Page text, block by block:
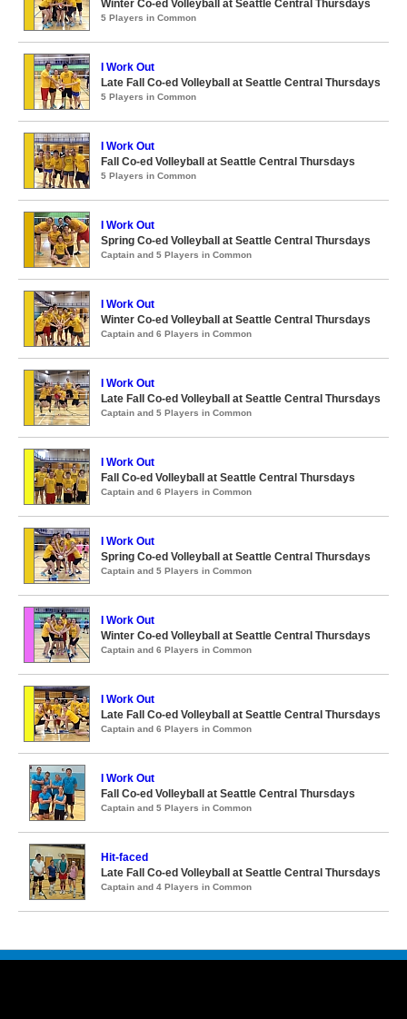
Winter Co-ed Volleyball at Seattle Central Thursdays
5 Players in Common
I Work Out
Late Fall Co-ed Volleyball at Seattle Central Thursdays
5 Players in Common
I Work Out
Fall Co-ed Volleyball at Seattle Central Thursdays
5 Players in Common
I Work Out
Spring Co-ed Volleyball at Seattle Central Thursdays
Captain and 5 Players in Common
I Work Out
Winter Co-ed Volleyball at Seattle Central Thursdays
Captain and 6 Players in Common
I Work Out
Late Fall Co-ed Volleyball at Seattle Central Thursdays
Captain and 5 Players in Common
I Work Out
Fall Co-ed Volleyball at Seattle Central Thursdays
Captain and 6 Players in Common
I Work Out
Spring Co-ed Volleyball at Seattle Central Thursdays
Captain and 5 Players in Common
I Work Out
Winter Co-ed Volleyball at Seattle Central Thursdays
Captain and 6 Players in Common
I Work Out
Late Fall Co-ed Volleyball at Seattle Central Thursdays
Captain and 6 Players in Common
I Work Out
Fall Co-ed Volleyball at Seattle Central Thursdays
Captain and 5 Players in Common
Hit-faced
Late Fall Co-ed Volleyball at Seattle Central Thursdays
Captain and 4 Players in Common